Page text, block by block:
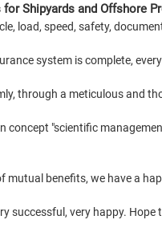
Shipyards and Offshore
load, speed, safety,
system is complete,
through a meticulous and
concept "scientific
mutual benefits, we have a
successful, very happy.